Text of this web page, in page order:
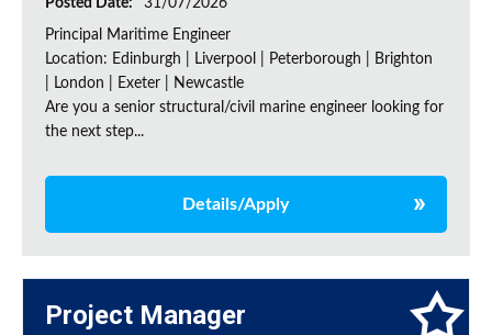
Posted Date: 31/07/2026
Principal Maritime Engineer
Location: Edinburgh | Liverpool | Peterborough | Brighton
| London | Exeter | Newcastle
Are you a senior structural/civil marine engineer looking for
the next step...
Details/Apply
Project Manager